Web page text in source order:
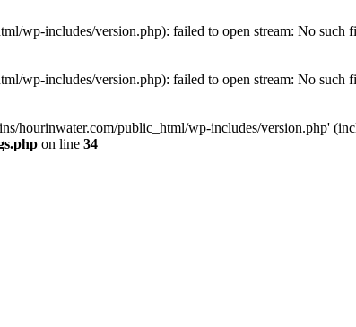
wp-includes/version.php): failed to open stream: No such
wp-includes/version.php): failed to open stream: No such
hourinwater.com/public_html/wp-includes/version.php'
on line 34